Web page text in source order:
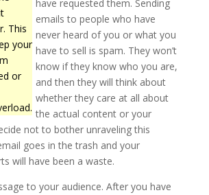
This
your
or
have requested them. Sending
emails to people who have
never heard of you or what you
have to sell is spam. They won’t
know if they know who you are,
and then they will think about
whether they care at all about
the actual content or your
not to bother unraveling this
goes in the trash and your
will have been a waste.
to your audience. After you have